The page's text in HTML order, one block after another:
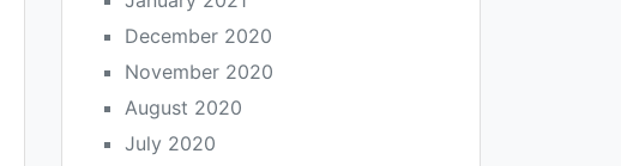
December 2020
November 2020
August 2020
July 2020